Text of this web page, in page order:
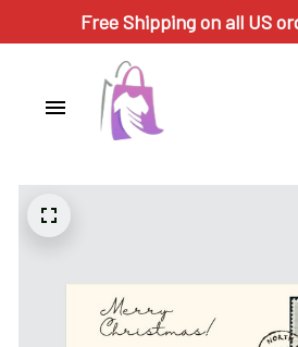
Free Shipping on all US